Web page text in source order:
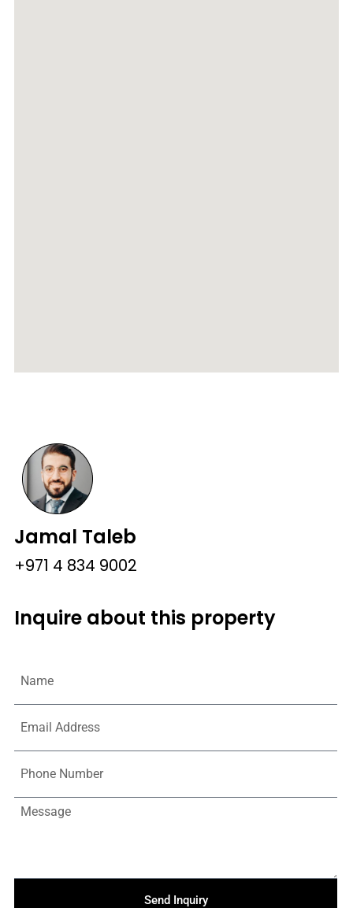
Jamal Taleb
+971 4 834 9002
Inquire about this property
Send Inquiry